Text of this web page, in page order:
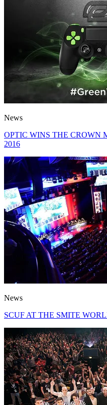
News
OPTIC WINS THE CROWN
2016​
News
SCUF AT THE SMITE